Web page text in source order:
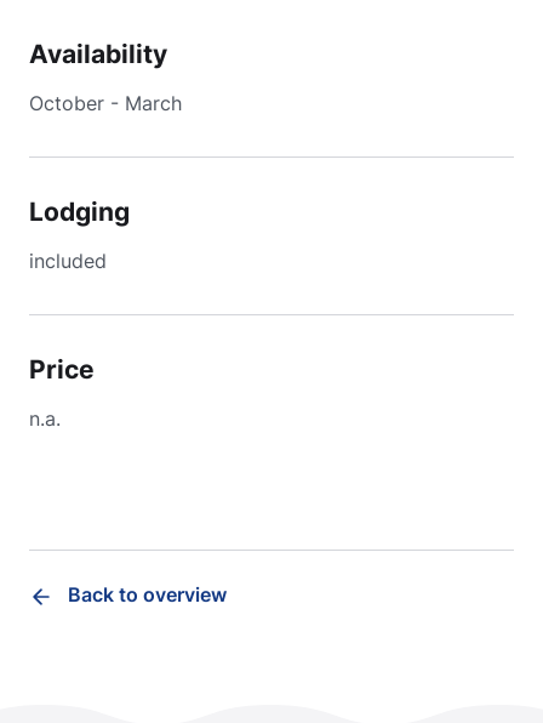
Availability
October - March
Lodging
included
Price
n.a.
Back to overview